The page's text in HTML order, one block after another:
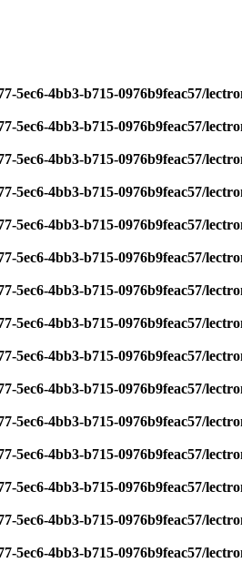
5ec6-4bb3-b715-0976b9feac57/
5ec6-4bb3-b715-0976b9feac57/
5ec6-4bb3-b715-0976b9feac57/
5ec6-4bb3-b715-0976b9feac57/
5ec6-4bb3-b715-0976b9feac57/
5ec6-4bb3-b715-0976b9feac57/
5ec6-4bb3-b715-0976b9feac57/
5ec6-4bb3-b715-0976b9feac57/
5ec6-4bb3-b715-0976b9feac57/
5ec6-4bb3-b715-0976b9feac57/
5ec6-4bb3-b715-0976b9feac57/
5ec6-4bb3-b715-0976b9feac57/
5ec6-4bb3-b715-0976b9feac57/
5ec6-4bb3-b715-0976b9feac57/
5ec6-4bb3-b715-0976b9feac57/